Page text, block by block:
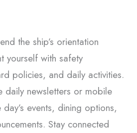
the ship’s orientation
yourself with safety
policies, and daily activities.
daily newsletters or mobile
events, dining options,
Stay connected